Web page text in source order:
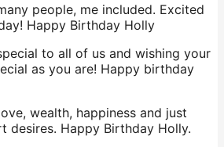
people, me included. Excited
Happy Birthday Holly
to all of us and wishing your
as you are! Happy birthday
wealth, happiness and just
desires. Happy Birthday Holly.